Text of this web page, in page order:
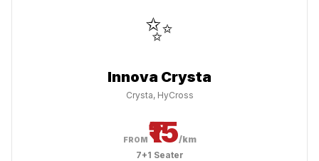
✨
Innova Crysta
Crysta, HyCross
FROM₹15/km
7+1 Seater